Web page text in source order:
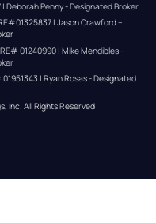
Deborah Penny - Designated Broker
| Jason Crawford –
01240990 | Mike Mendibles -
| Ryan Rosas - Designated
Inc. All Rights Reserved